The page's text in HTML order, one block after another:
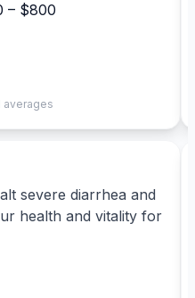
– $800
averages
severe diarrhea and
health and vitality for